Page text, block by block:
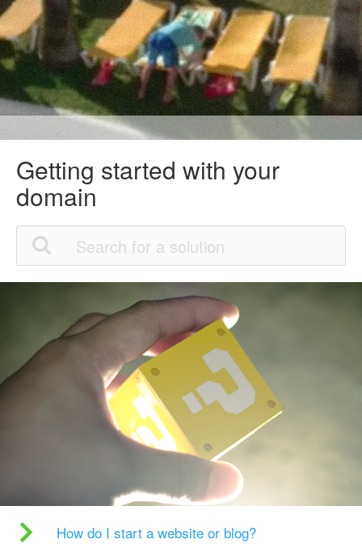
Getting started with your
domain
How do I start a website or blog?